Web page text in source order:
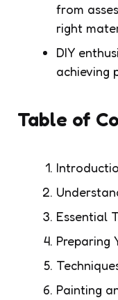
from
right
DIY
achieving
Table of
Essential
Preparing
Painting